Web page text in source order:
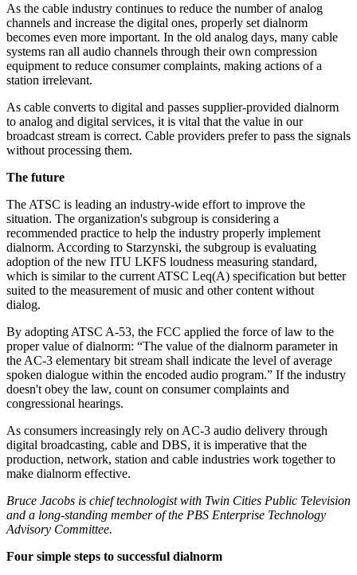
As the cable industry continues to reduce the number of analog
channels and increase the digital ones, properly set dialnorm
becomes even more important. In the old analog days, many cable
systems ran all audio channels through their own compression
equipment to reduce consumer complaints, making actions of a
station irrelevant.
As cable converts to digital and passes supplier-provided dialnorm
to analog and digital services, it is vital that the value in our
broadcast stream is correct. Cable providers prefer to pass the signals
without processing them.
The future
The ATSC is leading an industry-wide effort to improve the
situation. The organization's subgroup is considering a
recommended practice to help the industry properly implement
dialnorm. According to Starzynski, the subgroup is evaluating
adoption of the new ITU LKFS loudness measuring standard,
which is similar to the current ATSC Leq(A) specification but better
suited to the measurement of music and other content without
dialog.
By adopting ATSC A-53, the FCC applied the force of law to the
proper value of dialnorm: “The value of the dialnorm parameter in
the AC-3 elementary bit stream shall indicate the level of average
spoken dialogue within the encoded audio program.” If the industry
doesn't obey the law, count on consumer complaints and
congressional hearings.
As consumers increasingly rely on AC-3 audio delivery through
digital broadcasting, cable and DBS, it is imperative that the
production, network, station and cable industries work together to
make dialnorm effective.
Bruce Jacobs is chief technologist with Twin Cities Public Television
and a long-standing member of the PBS Enterprise Technology
Advisory Committee.
Four simple steps to successful dialnorm